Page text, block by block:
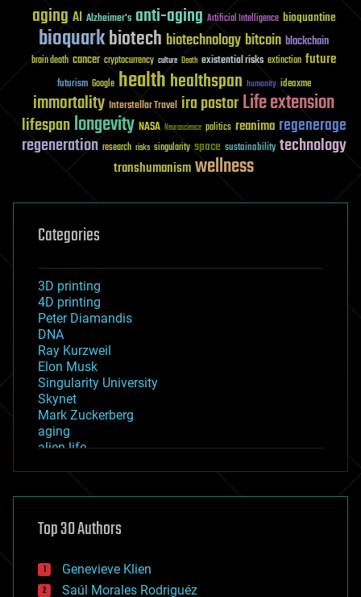
aging AI Alzheimer's anti-aging Artificial Intelligence bioquantine
bioquarkbiotech biotechnology bitcoin blockchain
brain death cancer cryptocurrency culture Death existential risks extinction future
futurism Google healthhealthspan humanity ideaxme
immortality Interstellar Travel ira pastorLife extension
lifespanlongevity NASA Neuroscience politics reanima regenerage
regeneration research risks singularity space sustainability technology
transhumanismwellness
Categories
3D printing
4D printing
Peter Diamandis
DNA
Ray Kurzweil
Elon Musk
Singularity University
Skynet
Mark Zuckerberg
aging
alien life
asteroid/comet impacts
augmented reality
bees
big data
bioengineering
Top 30 Authors
Genevieve Klien
Saúl Morales Rodriguéz